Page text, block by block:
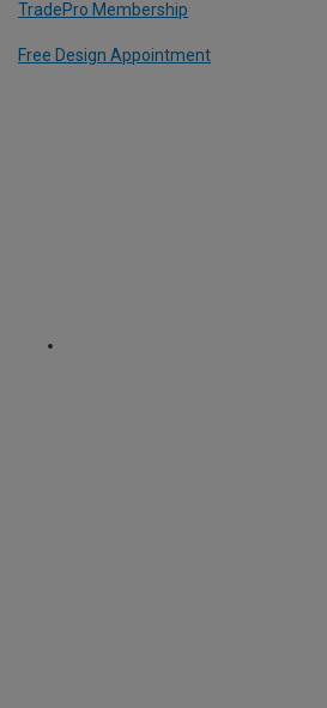
TradePro Membership
Free Design Appointment